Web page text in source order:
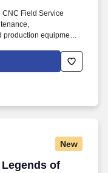
CNC Field Service
production equipment.
peripherals, and
New
of
of Blaine